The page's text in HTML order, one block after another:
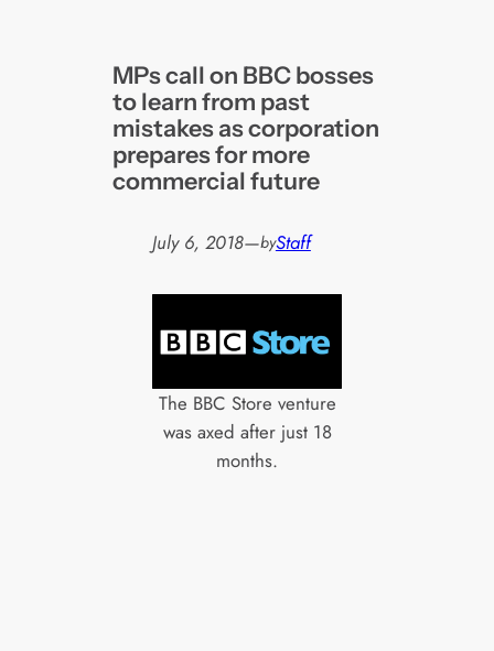
MPs call on BBC bosses
to learn from past
mistakes as corporation
prepares for more
commercial future
July 6, 2018—byStaff
The BBC Store venture
was axed after just 18
months.